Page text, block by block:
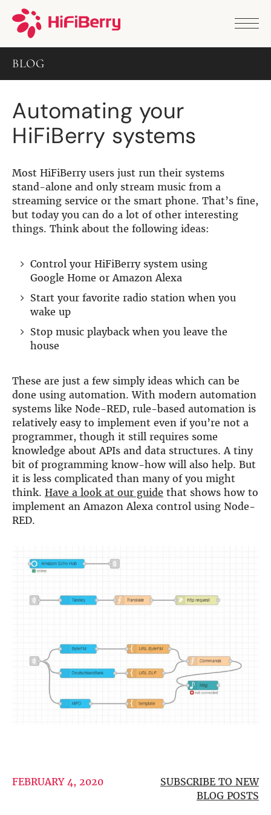
BLOG
Automating your
HiFiBerry systems
Most HiFiBerry users just run their systems
stand-alone and only stream music from a
streaming service or the smart phone. That’s fine,
but today you can do a lot of other interesting
things. Think about the following ideas:
Control your HiFiBerry system using
Google Home or Amazon Alexa
Start your favorite radio station when you
wake up
Stop music playback when you leave the
house
These are just a few simply ideas which can be
done using automation. With modern automation
systems like Node-RED, rule-based automation is
relatively easy to implement even if you’re not a
programmer, though it still requires some
knowledge about APIs and data structures. A tiny
bit of programming know-how will also help. But
it is less complicated than many of you might
think. Have a look at our guide that shows how to
implement an Amazon Alexa control using Node-
RED.
FEBRUARY 4, 2020
SUBSCRIBE TO NEW
BLOG POSTS
PRODUCTS
DAC2 Pro
DAC8x
DAC2 ADC Pro
DAC+ RTC
DAC+ DSP
DAC+ ADC
more …
DIGITAL
Digi+ Standard
Digi+ I/O
DAC+ DSP
DAC+ DSP
DSP add-on
Amp2
Amp4
Amp4 Pro
Amp100
Beocreate 4CA
ENCLOSURES
Steel Pi4
Steel Pi5
Steel Pi4 XLR
Measurement microphone
Multiroom Audio
Active Speakers
Room acoustics correction
Music production
DOCUMENTATION